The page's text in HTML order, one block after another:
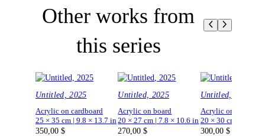
Other works from
this series
Untitled, 2025
Acrylic on cardboard
25 × 35 cm | 9.8 × 13.7 in
350,00 $
Untitled, 2025
Acrylic on board
20 × 27 cm | 7.8 × 10.6 in
270,00$
Untitled, 2025
Acrylic on board
20 × 30 cm | 7.8 ×
300,00 $